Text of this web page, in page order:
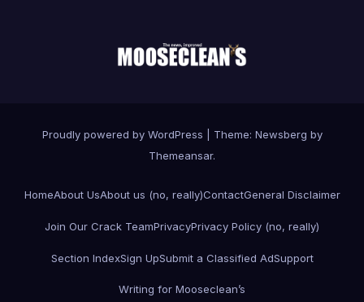
Proudly powered by WordPress Theme: Newsberg by
Themeansar.
HomeAbout UsAbout us (no, really)ContactGeneral Disclaimer
Join Our Crack TeamPrivacyPrivacy Policy (no, really)
Section IndexSign UpSubmit a Classified AdSupport
Writing for Mooseclean’s